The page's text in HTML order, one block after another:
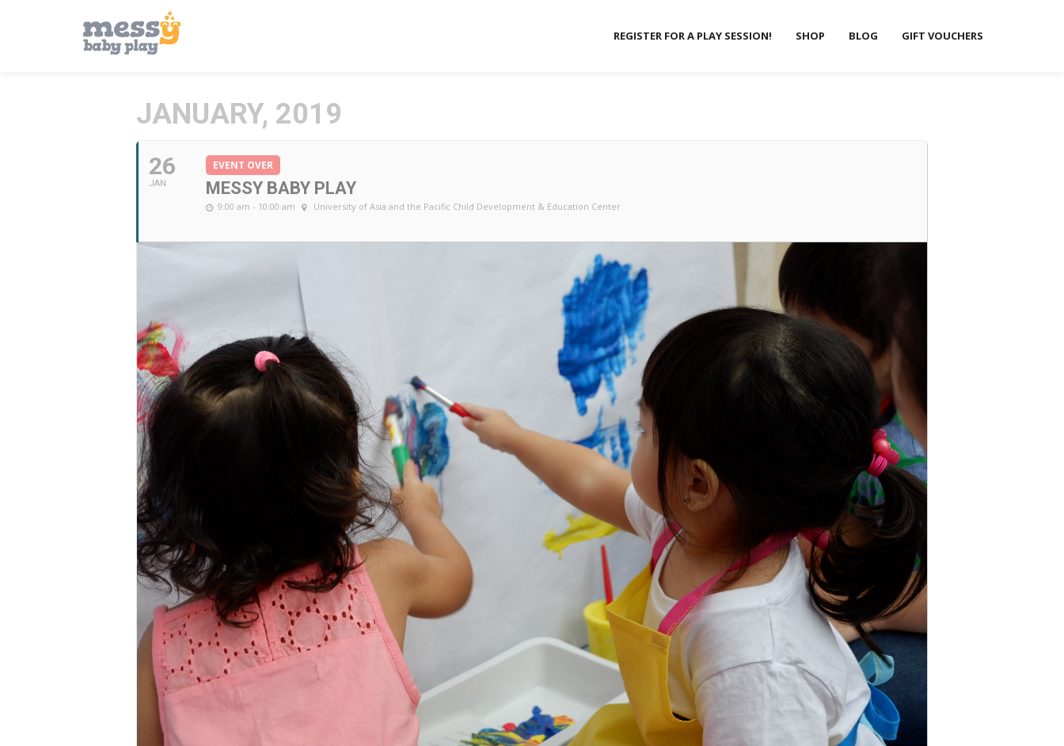
REGISTER FOR A PLAY SESSION! SHOP BLOG GIFT VOUCHERS
JANUARY, 2019
26
JAN
EVENT OVER
MESSY BABY PLAY
9:00 am - 10:00 am University of Asia and the Pacific Child Development & Education Center